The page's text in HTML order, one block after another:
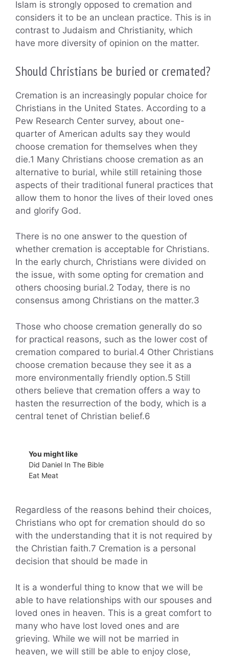
Islam is strongly opposed to cremation and
considers it to be an unclean practice. This is in
contrast to Judaism and Christianity, which
have more diversity of opinion on the matter.
Should Christians be buried or cremated?
Cremation is an increasingly popular choice for
Christians in the United States. According to a
Pew Research Center survey, about one-
quarter of American adults say they would
choose cremation for themselves when they
die.1 Many Christians choose cremation as an
alternative to burial, while still retaining those
aspects of their traditional funeral practices that
allow them to honor the lives of their loved ones
and glorify God.
There is no one answer to the question of
whether cremation is acceptable for Christians.
In the early church, Christians were divided on
the issue, with some opting for cremation and
others choosing burial.2 Today, there is no
consensus among Christians on the matter.3
Those who choose cremation generally do so
for practical reasons, such as the lower cost of
cremation compared to burial.4 Other Christians
choose cremation because they see it as a
more environmentally friendly option.5 Still
others believe that cremation offers a way to
hasten the resurrection of the body, which is a
central tenet of Christian belief.6
You might like
Did Daniel In The Bible
Eat Meat
Regardless of the reasons behind their choices,
Christians who opt for cremation should do so
with the understanding that it is not required by
the Christian faith.7 Cremation is a personal
decision that should be made in
It is a wonderful thing to know that we will be
able to have relationships with our spouses and
loved ones in heaven. This is a great comfort to
many who have lost loved ones and are
grieving. While we will not be married in
heaven, we will still be able to enjoy close,